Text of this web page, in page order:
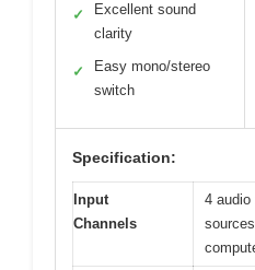
✓
Excellent sound
clarity
✓
Easy mono/stereo
switch
Specification:
Input
Channels
4 audio